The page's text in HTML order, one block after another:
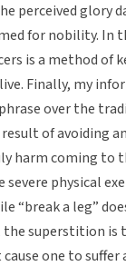
perceived glory
for nobility. In
is a method of
Finally, my
over the
of avoiding
harm coming to
severe physical
“break a leg”
superstition is
one to suffer